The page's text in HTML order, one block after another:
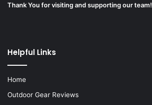
Thank You for visiting and supporting our team!
Helpful Links
Home
Outdoor Gear Reviews